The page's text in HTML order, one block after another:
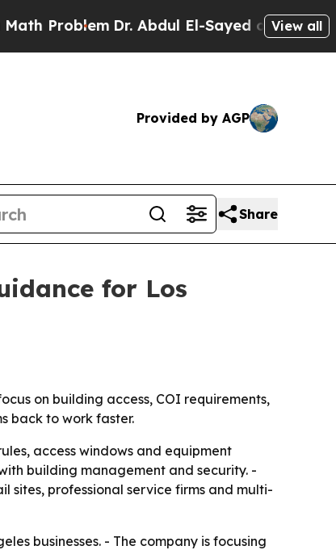
Dr. Abdul El-Sayed on HistoricView all
Provided by AGP
Share
for Los
on building access, COI requirements,
back to work faster.
access windows and equipment
building management and security. -
sites, professional service firms and multi-
businesses. - The company is focusing